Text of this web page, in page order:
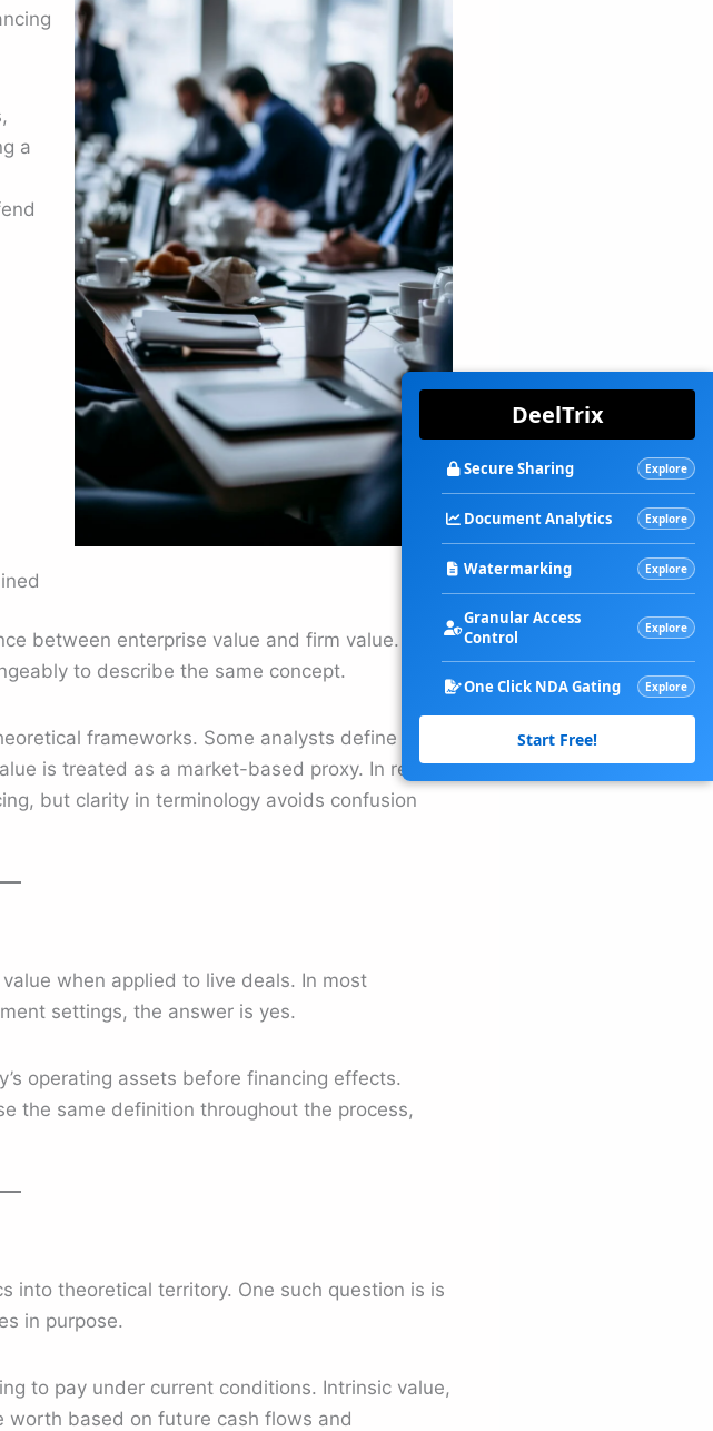
a
between enterprise value and firm value. In
to describe the same concept.
frameworks. Some analysts define firm
is treated as a market-based proxy. In real-
but clarity in terminology avoids confusion
when applied to live deals. In most
settings, the answer is yes.
operating assets before financing effects.
the same definition throughout the process,
into theoretical territory. One such question is is
in purpose.
to pay under current conditions. Intrinsic value,
worth based on future cash flows and
DeelTrix
Secure Sharing Explore
Document Analytics Explore
Watermarking Explore
Granular Access
Control
Explore
One Click NDA Gating Explore
Start Free!